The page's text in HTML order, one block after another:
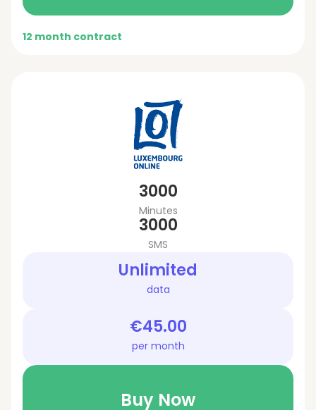
12 month contract
3000
Minutes
3000
SMS
Unlimited
data
€45.00
per month
Buy Now